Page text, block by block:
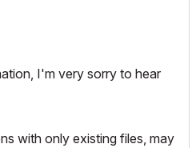
I'm very sorry to hear
with only existing files, may